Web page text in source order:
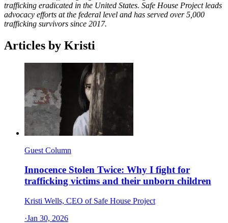
trafficking eradicated in the United States. Safe House Project leads
advocacy efforts at the federal level and has served over 5,000
trafficking survivors since 2017.
Articles by Kristi
Guest Column
Innocence Stolen Twice: Why I fight for
trafficking victims and their unborn children
Kristi Wells, CEO of Safe House Project
·Jan 30, 2026